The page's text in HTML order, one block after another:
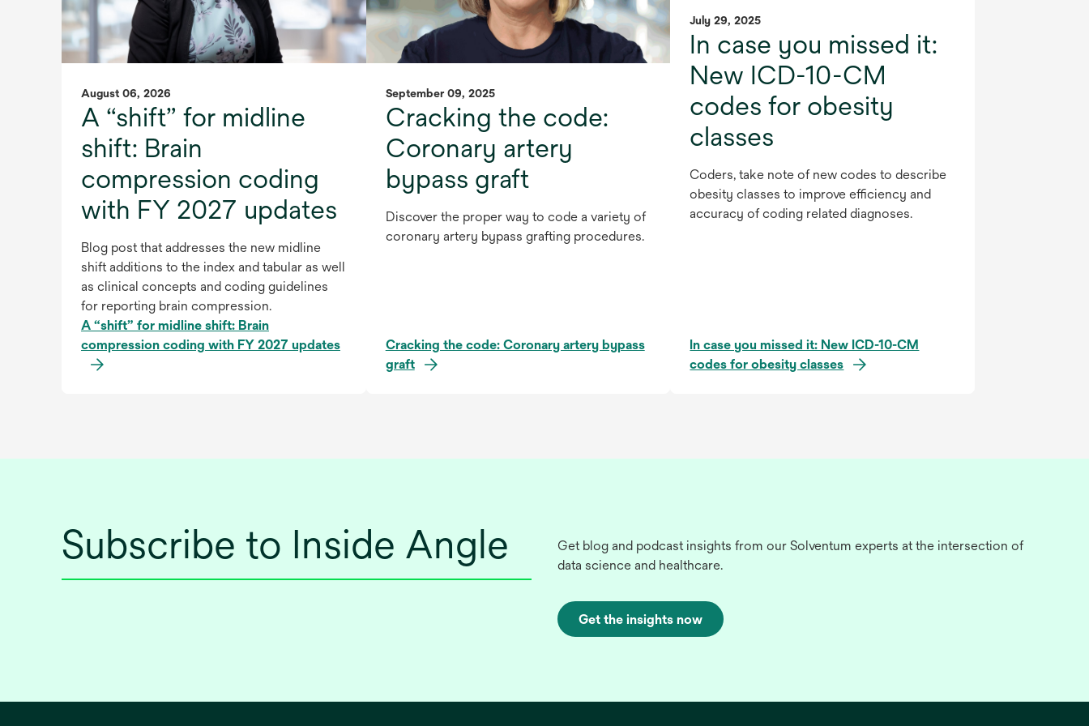
August 06, 2026
A “shift” for midline
shift: Brain
compression coding
with FY 2027 updates
Blog post that addresses the new midline
shift additions to the index and tabular as well
as clinical concepts and coding guidelines
for reporting brain compression.
A “shift” for midline shift: Brain
compression coding with FY 2027 updates
September 09, 2025
Cracking the code:
Coronary artery
bypass graft
Discover the proper way to code a variety of
coronary artery bypass grafting procedures.
Cracking the code: Coronary artery bypass
graft
July 29, 2025
In case you missed it:
New ICD-10-CM
codes for obesity
classes
Coders, take note of new codes to describe
obesity classes to improve efficiency and
accuracy of coding related diagnoses.
In case you missed it: New ICD-10-CM
codes for obesity classes
Subscribe to Inside Angle
Get blog and podcast insights from our Solventum experts at the intersection of
data science and healthcare.
Get the insights now